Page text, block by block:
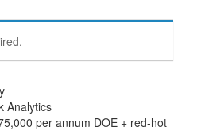
Analytics
per annum DOE + red-hot